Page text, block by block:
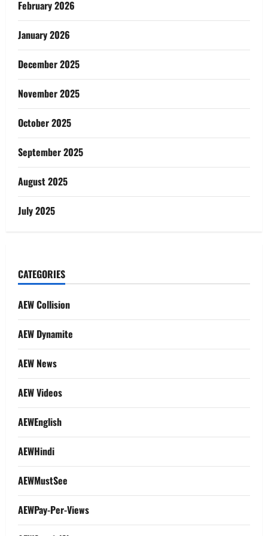
February 2026
January 2026
December 2025
November 2025
October 2025
September 2025
August 2025
July 2025
CATEGORIES
AEW Collision
AEW Dynamite
AEW News
AEW Videos
AEWEnglish
AEWHindi
AEWMustSee
AEWPay-Per-Views